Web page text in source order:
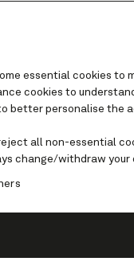
for
essential cookies to
cookies to
better personalise the
all non-essential
change/withdraw